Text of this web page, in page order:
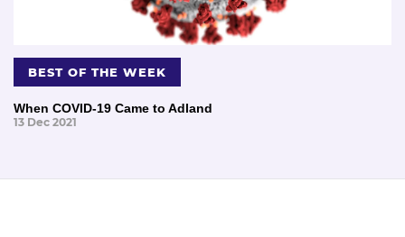
BEST OF THE WEEK
When COVID-19 Came to Adland
13 Dec 2021